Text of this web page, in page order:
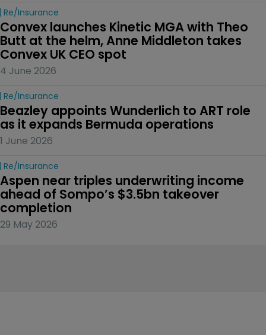
Re/insurance
Convex launches Kinetic MGA with Theo
Butt at the helm, Anne Middleton takes
Convex UK CEO spot
4 June 2026
Re/insurance
Beazley appoints Wunderlich to ART role
as it expands Bermuda operations
1 June 2026
Re/insurance
Aspen near triples underwriting income
ahead of Sompo’s $3.5bn takeover
completion
29 May 2026